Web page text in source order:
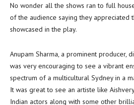
No wonder all the shows ran to full
of the audience saying they appreciated
showcased in the play.
Anupam Sharma, a prominent producer,
was very encouraging to see a vibrant
spectrum of a multicultural Sydney in a
It was great to see an artiste like
Indian actors along with some other